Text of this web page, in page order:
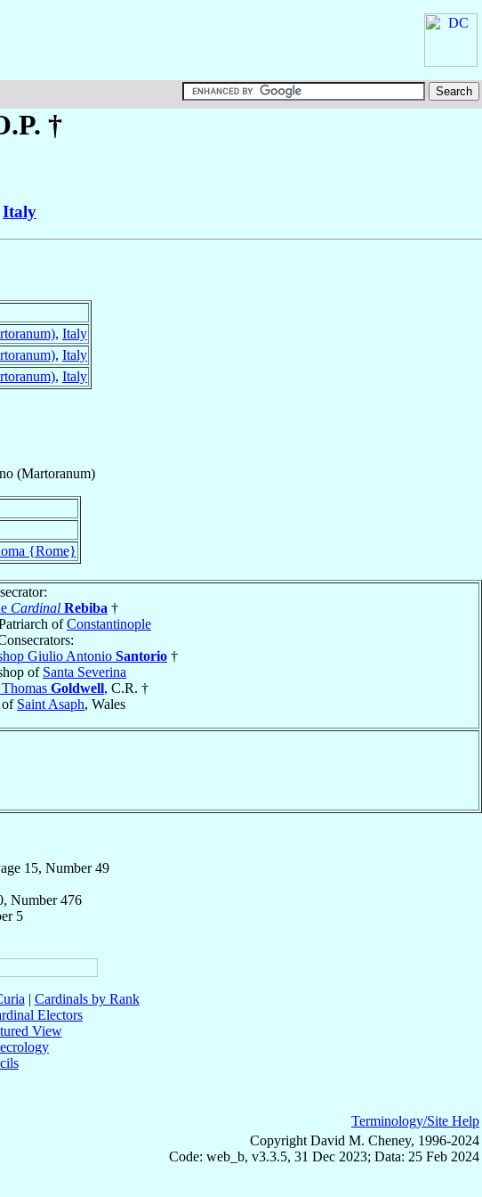
†
Italy
, Italy
, Italy
, Italy
(Martoranum)
{Rome}
Cardinal Rebiba †
ofConstantinople
Giulio Antonio Santorio †
of Santa Severina
Goldwell, C.R. †
of Saint Asaph, Wales
15, Number 49
Number 476
5
| Cardinals by Rank
Electors
View
Terminology/Site Help
Copyright David M. Cheney, 1996-2024
Code: web_b, v3.3.5, 31 Dec 2023; Data: 25 Feb 2024